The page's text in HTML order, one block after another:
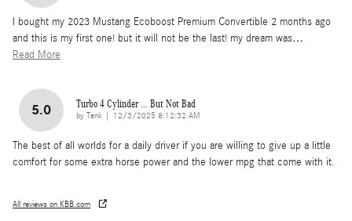
I bought my 2023 Mustang Ecoboost Premium Convertible 2 months ago
and this is my first one! but it will not be the last! my dream was…
Read More
5.0 Turbo 4 Cylinder ... But Not Bad
by Tank on
12/3/2025 8:12:32 AM
The best of all worlds for a daily driver if you are willing to give up a little
comfort for some extra horse power and the lower mpg that come with it.
All reviews on KBB.com